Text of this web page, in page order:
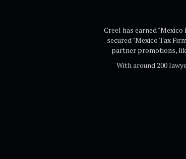
Creel has earned
secured "Mexico Tax
partner promotions,
With around 200